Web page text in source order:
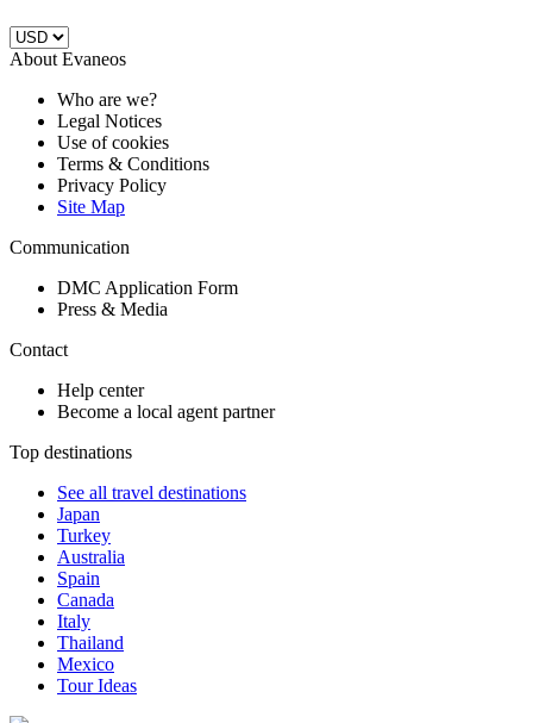
About Evaneos
Who are we?
Legal Notices
Use of cookies
Terms & Conditions
Privacy Policy
Site Map
Communication
DMC Application Form
Press & Media
Contact
Help center
Become a local agent partner
Top destinations
See all travel destinations
Japan
Turkey
Australia
Spain
Canada
Italy
Thailand
Mexico
Tour Ideas